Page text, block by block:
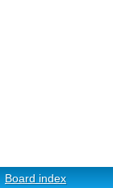
Board index